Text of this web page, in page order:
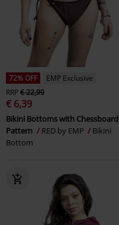
72% OFF
EMP Exclusive
RRP€ 22,99
€ 6,39
Bikini Bottoms with Chessboard
Pattern
RED by EMP
Bikini
Bottom